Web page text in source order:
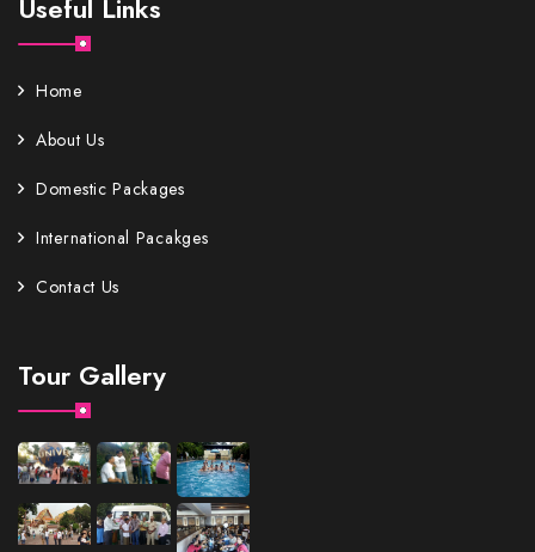
Useful Links
Home
About Us
Domestic Packages
International Pacakges
Contact Us
Tour Gallery